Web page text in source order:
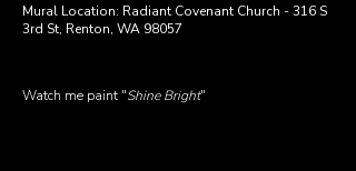
Mural Location: Radiant Covenant Church - 316 S
3rd St, Renton, WA 98057
Watch me paint "Shine Bright"